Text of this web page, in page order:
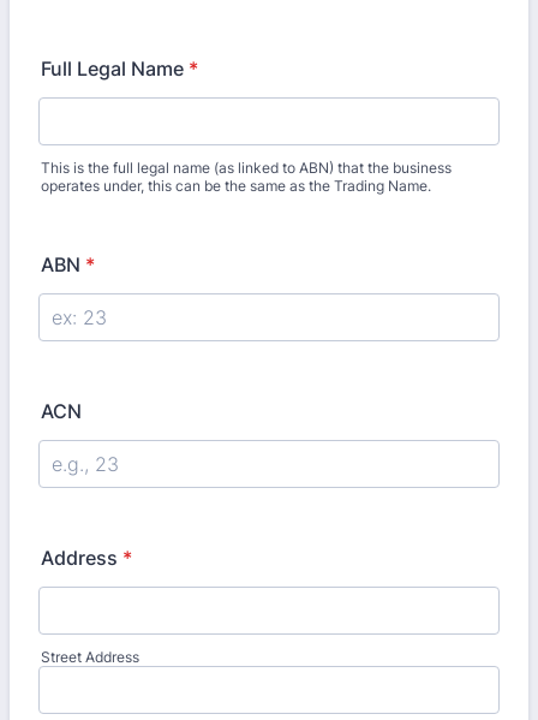
Full Legal Name *
This is the full legal name (as linked to ABN) that the business
operates under, this can be the same as the Trading Name.
ABN *
ACN
Address *
Street Address